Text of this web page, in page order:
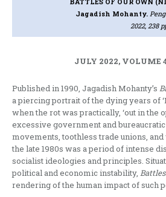
Jagadish Mohanty.
2022, 238
JULY 2022, VOLUME
Published in 1990, Jagadish Mohanty’s
a piercing portrait of the dying years of
when the rot was practically, ‘out in the
excessive government and
movements, toothless trade unions,
the late 1980s was a period of intense
socialist ideologies and principles.
political and economic instability,
rendering of the human impact of such